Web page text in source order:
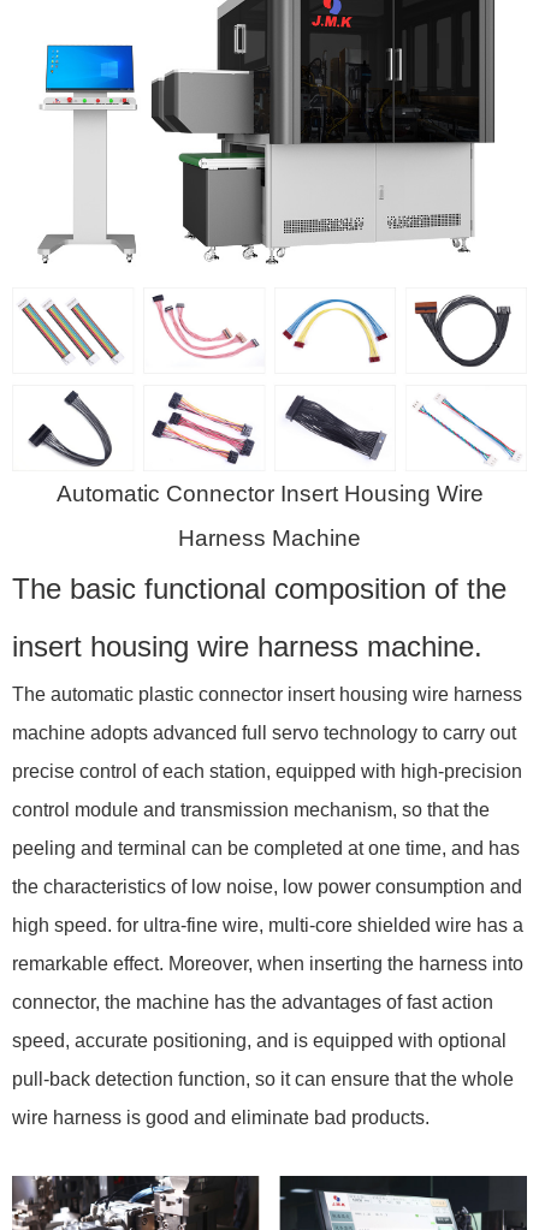
Automatic Connector Insert Housing Wire
Harness Machine
The basic functional composition of the
insert housing wire harness machine.
The automatic plastic connector insert housing wire harness
machine adopts advanced full servo technology to carry out
precise control of each station, equipped with high-precision
control module and transmission mechanism, so that the
peeling and terminal can be completed at one time, and has
the characteristics of low noise, low power consumption and
high speed. for ultra-fine wire, multi-core shielded wire has a
remarkable effect. Moreover, when inserting the harness into
connector, the machine has the advantages of fast action
speed, accurate positioning, and is equipped with optional
pull-back detection function, so it can ensure that the whole
wire harness is good and eliminate bad products.